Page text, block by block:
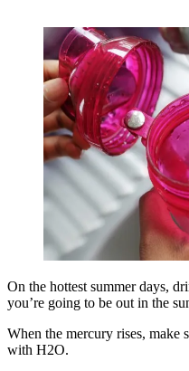
On the hottest summer days,
you’re going to be out in the
When the mercury rises, make
with H2O.